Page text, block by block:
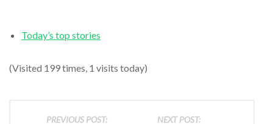
Today’s top stories
(Visited 199 times, 1 visits today)
PREVIOUS POST: NEXT POST: